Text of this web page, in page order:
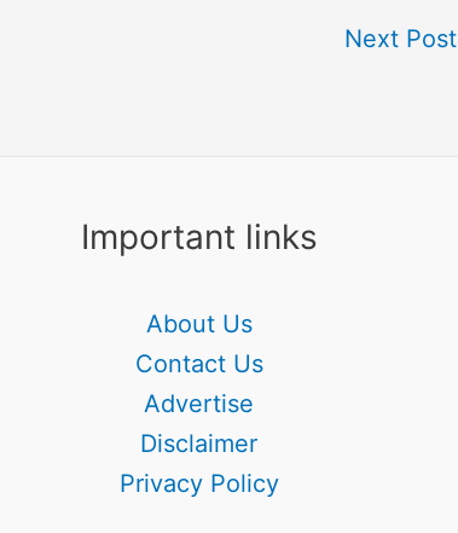
Next Post
Important links
About Us
Contact Us
Advertise
Disclaimer
Privacy Policy